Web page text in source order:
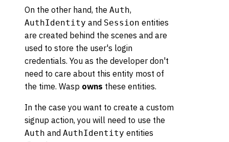
On the other hand, the Auth,
AuthIdentity and Session entities
are created behind the scenes and are
used to store the user's login
credentials. You as the developer don't
need to care about this entity most of
the time. Wasp owns these entities.
In the case you want to create a custom
signup action, you will need to use the
Auth and AuthIdentity entities